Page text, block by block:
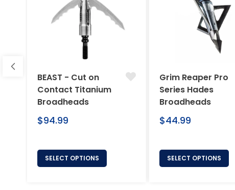
BEAST - Cut on
Contact Titanium
Broadheads
Regular
$94.99
SELECT OPTIONS
Grim Reaper Pro
Series Hades
Broadheads
Regular
$44.99
SELECT OPTIONS